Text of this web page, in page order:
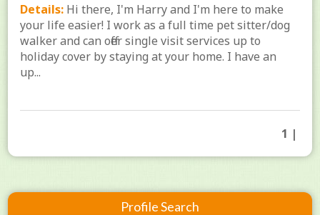
Details: Hi there, I'm Harry and I'm here to make
your life easier! I work as a full time pet sitter/dog
walker and can offer single visit services up to
holiday cover by staying at your home. I have an
up...
1 |
Profile Search